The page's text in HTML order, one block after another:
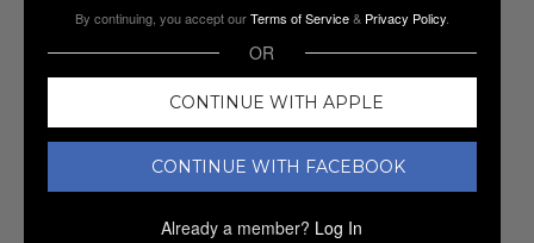
By continuing, you accept ourTerms of Service& Privacy Policy.
OR
CONTINUE WITH APPLE
CONTINUE WITH FACEBOOK
Already a member? Log In